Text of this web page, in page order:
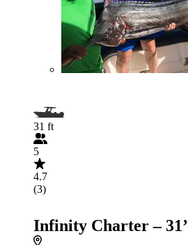
31 ft
5
4.7
(3)
Infinity Charter – 31’